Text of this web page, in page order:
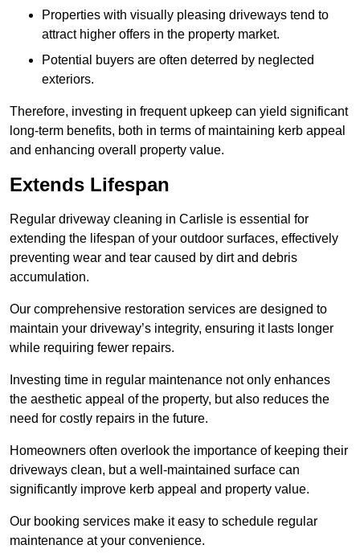
Properties with visually pleasing driveways tend to
attract higher offers in the property market.
Potential buyers are often deterred by neglected
exteriors.
Therefore, investing in frequent upkeep can yield significant
long-term benefits, both in terms of maintaining kerb appeal
and enhancing overall property value.
Extends Lifespan
Regular driveway cleaning in Carlisle is essential for
extending the lifespan of your outdoor surfaces, effectively
preventing wear and tear caused by dirt and debris
accumulation.
Our comprehensive restoration services are designed to
maintain your driveway’s integrity, ensuring it lasts longer
while requiring fewer repairs.
Investing time in regular maintenance not only enhances
the aesthetic appeal of the property, but also reduces the
need for costly repairs in the future.
Homeowners often overlook the importance of keeping their
driveways clean, but a well-maintained surface can
significantly improve kerb appeal and property value.
Our booking services make it easy to schedule regular
maintenance at your convenience.